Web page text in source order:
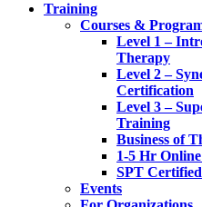
Training
Courses &
Level 1 –
Therapy
Level 2 –
Certification
Level 3 –
Training
Business of
1-5 Hr
SPT
Events